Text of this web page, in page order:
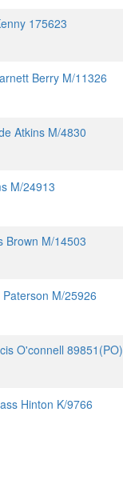
175623
Berry M/11326
Atkins M/4830
M/24913
Brown M/14503
M/25926
O'connell 89851(PO)
Hinton K/9766